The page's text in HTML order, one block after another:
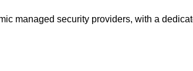
managed security providers, with a